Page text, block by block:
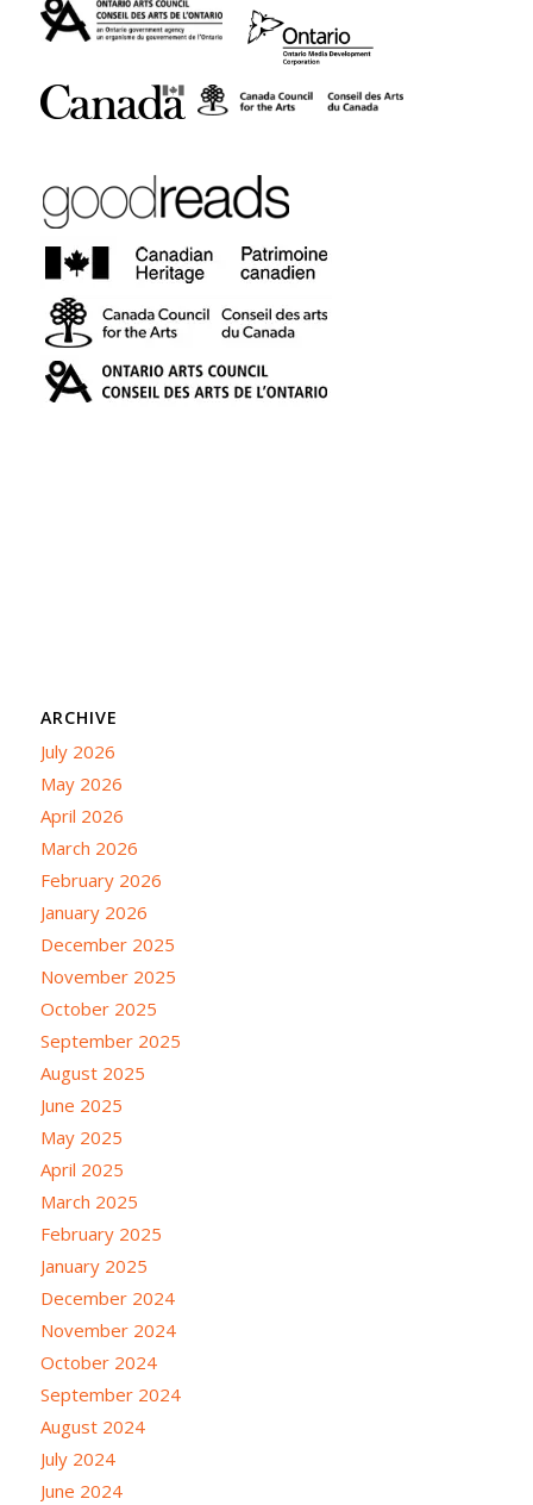
ARCHIVE
July 2026
May 2026
April 2026
March 2026
February 2026
January 2026
December 2025
November 2025
October 2025
September 2025
August 2025
June 2025
May 2025
April 2025
March 2025
February 2025
January 2025
December 2024
November 2024
October 2024
September 2024
August 2024
July 2024
June 2024